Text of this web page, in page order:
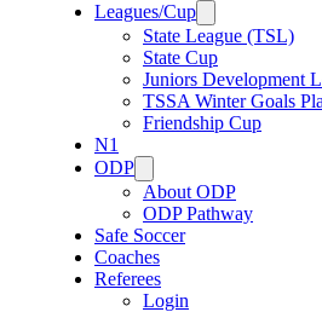
Leagues/Cup
State League (TSL)
State Cup
Juniors Development
TSSA Winter Goals
Friendship Cup
N1
ODP
About ODP
ODP Pathway
Safe Soccer
Coaches
Referees
Login